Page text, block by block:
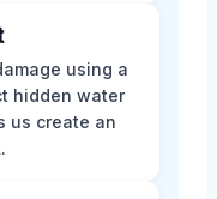
using a
hidden water
us create an